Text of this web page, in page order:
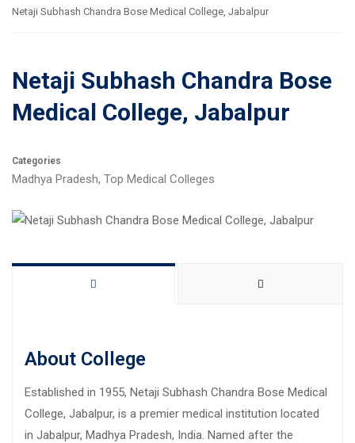
Netaji Subhash Chandra Bose Medical College, Jabalpur
Netaji Subhash Chandra Bose
Medical College, Jabalpur
Categories
Madhya Pradesh, Top Medical Colleges
About College
Established in 1955, Netaji Subhash Chandra Bose Medical
College, Jabalpur, is a premier medical institution located
in Jabalpur, Madhya Pradesh, India. Named after the